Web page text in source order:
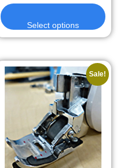
Select options
Sale!